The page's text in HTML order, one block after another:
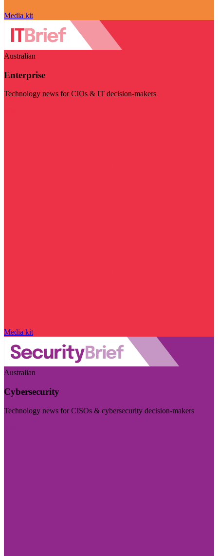
Media kit
Australian
Enterprise
Technology news for CIOs & IT decision-makers
Media kit
Australian
Cybersecurity
Technology news for CISOs & cybersecurity decision-makers